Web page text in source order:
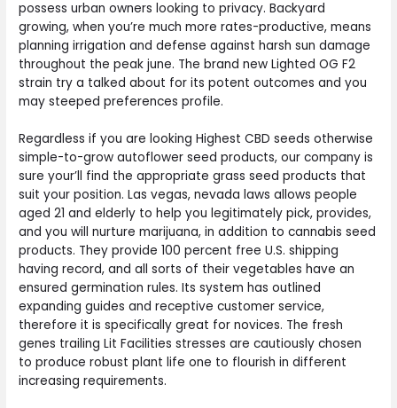
possess urban owners looking to privacy. Backyard
growing, when you’re much more rates-productive, means
planning irrigation and defense against harsh sun damage
throughout the peak june. The brand new Lighted OG F2
strain try a talked about for its potent outcomes and you
may steeped preferences profile.
Regardless if you are looking Highest CBD seeds otherwise
simple-to-grow autoflower seed products, our company is
sure your’ll find the appropriate grass seed products that
suit your position. Las vegas, nevada laws allows people
aged 21 and elderly to help you legitimately pick, provides,
and you will nurture marijuana, in addition to cannabis seed
products. They provide 100 percent free U.S. shipping
having record, and all sorts of their vegetables have an
ensured germination rules. Its system has outlined
expanding guides and receptive customer service,
therefore it is specifically great for novices. The fresh
genes trailing Lit Facilities stresses are cautiously chosen
to produce robust plant life one to flourish in different
increasing requirements.